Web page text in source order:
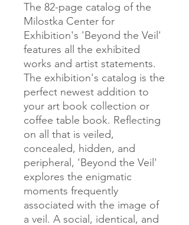
The 82-page catalog of the
Milostka Center for
Exhibition's 'Beyond the Veil'
features all the exhibited
works and artist statements.
The exhibition's catalog is the
perfect newest addition to
your art book collection or
coffee table book. Reflecting
on all that is veiled,
concealed, hidden, and
peripheral, 'Beyond the Veil'
explores the enigmatic
moments frequently
associated with the image of
a veil. A social, identical, and